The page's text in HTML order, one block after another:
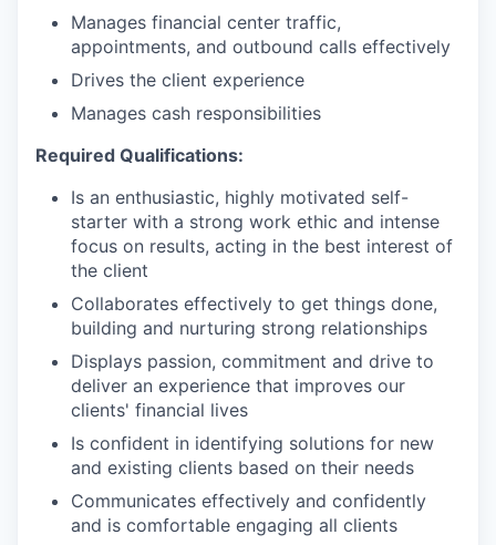
Manages financial center traffic,
appointments, and outbound calls effectively
Drives the client experience
Manages cash responsibilities
Required Qualifications:
Is an enthusiastic, highly motivated self-
starter with a strong work ethic and intense
focus on results, acting in the best interest of
the client
Collaborates effectively to get things done,
building and nurturing strong relationships
Displays passion, commitment and drive to
deliver an experience that improves our
clients' financial lives
Is confident in identifying solutions for new
and existing clients based on their needs
Communicates effectively and confidently
and is comfortable engaging all clients